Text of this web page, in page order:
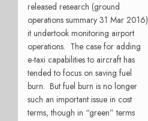
released research (ground
operations summary 31 Mar 2016)
it undertook monitoring airport
operations. The case for adding
e-taxi capabilities to aircraft has
tended to focus on saving fuel
burn. But fuel burn is no longer
such an important issue in cost
terms, though in “green” terms